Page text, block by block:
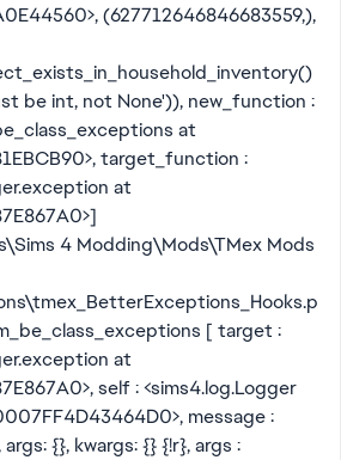
(627712646846683559,),
be int, not None')), new_function :
at
target_function :
at
4 Modding\Mods\TMex Mods
[ target :
at
self : <sims4.log.Logger
message :
{}, kwargs: {} {!r}, args :